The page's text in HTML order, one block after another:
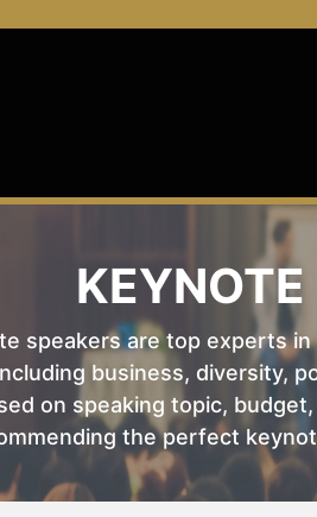
speakers are top experts
business, diversity,
on speaking topic,
the perfect